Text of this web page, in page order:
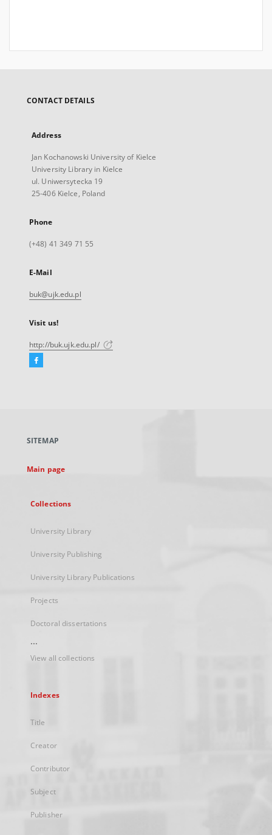
CONTACT DETAILS
Address
Jan Kochanowski University of Kielce
University Library in Kielce
ul. Uniwersytecka 19
25-406 Kielce, Poland
Phone
(+48) 41 349 71 55
E-Mail
buk@ujk.edu.pl
Visit us!
http://buk.ujk.edu.pl/
Facebook
new
SITEMAP
Main page
Collections
University Library
University Publishing
University Library Publications
Projects
Doctoral dissertations
...
View all collections
Indexes
Title
Creator
Contributor
Subject
Publisher